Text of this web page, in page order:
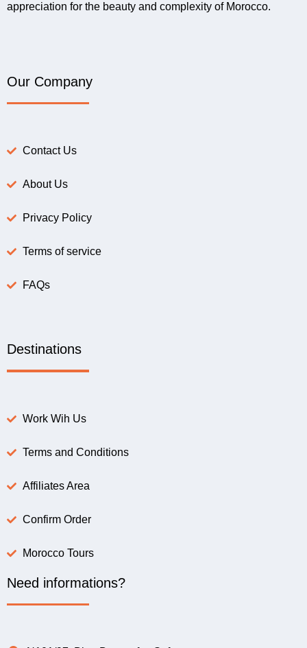
appreciation for the beauty and complexity of Morocco.
Our Company
Contact Us
About Us
Privacy Policy
Terms of service
FAQs
Destinations
Work Wih Us
Terms and Conditions
Affiliates Area
Confirm Order
Morocco Tours
Need informations?